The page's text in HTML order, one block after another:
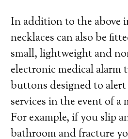
In addition to the above
necklaces can also be
small, lightweight and
electronic medical alarm
buttons designed to alert
services in the event of a
For example, if you slip
bathroom and fracture